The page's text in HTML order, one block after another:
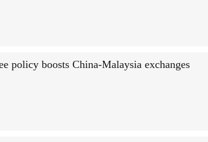
policy boosts China-Malaysia exchanges